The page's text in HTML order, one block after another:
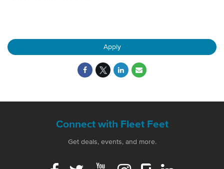
Apply
Connect with Fleet Feet
Get deals, events, and more.